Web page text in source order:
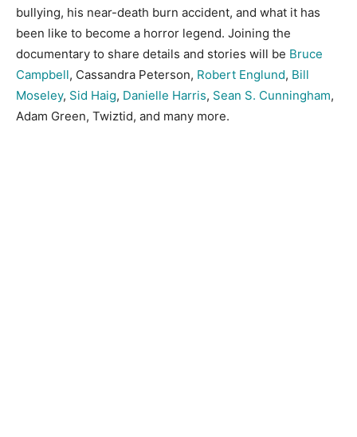
bullying, his near-death burn accident, and what it has
been like to become a horror legend. Joining the
documentary to share details and stories will be Bruce
Campbell, Cassandra Peterson, Robert Englund, Bill
Moseley, Sid Haig, Danielle Harris, Sean S. Cunningham,
Adam Green, Twiztid, and many more.